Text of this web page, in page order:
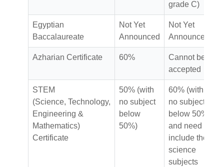
grade C)
Egyptian
Baccalaureate
Not Yet
Announced
Not Yet
Announced
Azharian Certificate 60%
Cannot be
accepted
STEM
(Science, Technology,
Engineering &
Mathematics)
Certificate
50% (with
no subject
below
50%)
60% (with
no subject
below 50%)
and need to
include the
science
subjects